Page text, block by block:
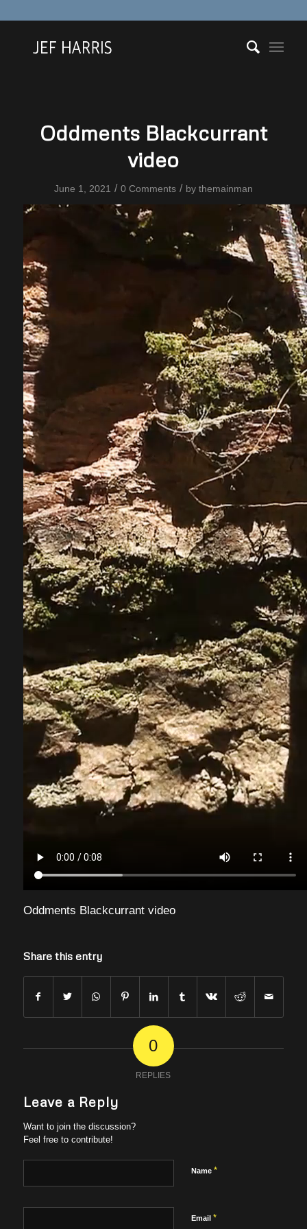
Oddments Blackcurrant
video
June 1, 2021 / 0 Comments / by themainman
Oddments Blackcurrant video
Share this entry
0
REPLIES
Leave a Reply
Want to join the discussion?
Feel free to contribute!
Name *
Email *